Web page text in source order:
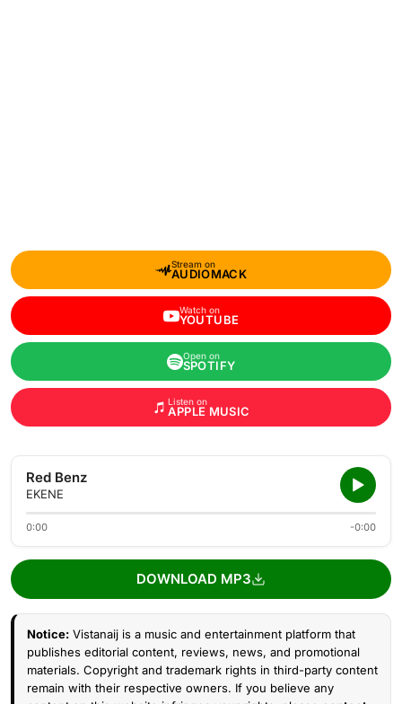
Stream on
AUDIOMACK
Watch on
YOUTUBE
Open on
SPOTIFY
Listen on
APPLE MUSIC
Red Benz
EKENE
0:00 -0:00
DOWNLOAD MP3
Notice: Vistanaij is a music and entertainment platform that
publishes editorial content, reviews, news, and promotional
materials. Copyright and trademark rights in third-party content
remain with their respective owners. If you believe any